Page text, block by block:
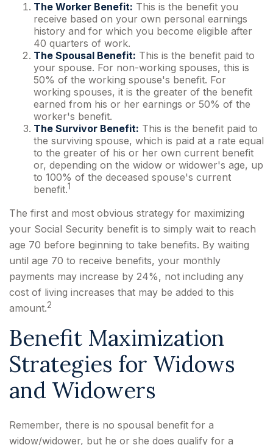
The Worker Benefit: This is the benefit you
receive based on your own personal earnings
history and for which you become eligible after
40 quarters of work.
The Spousal Benefit: This is the benefit paid to
your spouse. For non-working spouses, this is
50% of the working spouse's benefit. For
working spouses, it is the greater of the benefit
earned from his or her earnings or 50% of the
worker's benefit.
The Survivor Benefit: This is the benefit paid to
the surviving spouse, which is paid at a rate equal
to the greater of his or her own current benefit
or, depending on the widow or widower's age, up
to 100% of the deceased spouse's current
benefit.1
The first and most obvious strategy for maximizing
your Social Security benefit is to simply wait to reach
age 70 before beginning to take benefits. By waiting
until age 70 to receive benefits, your monthly
payments may increase by 24%, not including any
cost of living increases that may be added to this
amount.2
Benefit Maximization
Strategies for Widows
and Widowers
Remember, there is no spousal benefit for a
widow/widower, but he or she does qualify for a